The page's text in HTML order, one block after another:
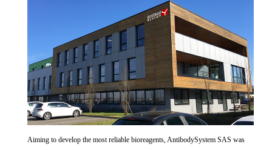
Aiming to develop the most reliable bioreagents, AntibodySystem SAS was